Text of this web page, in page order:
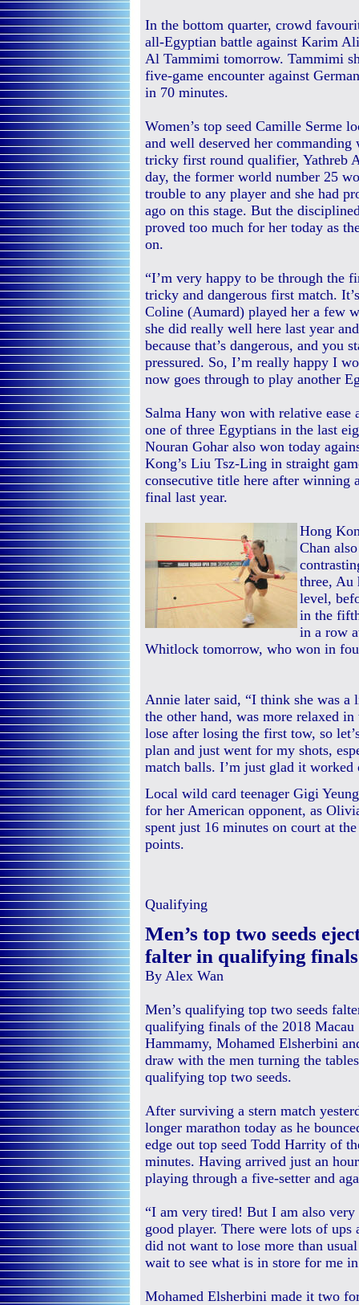
In the bottom quarter, crowd
all-Egyptian battle against Karim
Al Tammimi tomorrow. Tammimi
five-game encounter against
in 70 minutes.
Women’s top seed Camille Serme
and well deserved her commanding
tricky first round qualifier, Yathreb
day, the former world number 25
trouble to any player and she had
ago on this stage. But the
proved too much for her today as
on.
“I’m very happy to be through the
tricky and dangerous first match.
Coline (Aumard) played her a few
she did really well here last year
because that’s dangerous, and you
pressured. So, I’m really happy I
now goes through to play another
Salma Hany won with relative ease
one of three Egyptians in the last
Nouran Gohar also won today
Kong’s Liu Tsz-Ling in straight
consecutive title here after winning
final last year.
Hong
Chan
three, Au
level,
in the
in a row
Whitlock tomorrow, who won in
Annie later said, “I think she was
the other hand, was more relaxed
lose after losing the first tow, so
plan and just went for my shots,
match balls. I’m just glad it worked
Local wild card teenager Gigi
for her American opponent, as
spent just 16 minutes on court at
points.
Qualifying
Men’s top two seeds
falter in qualifying finals
By Alex Wan
Men’s qualifying top two seeds
qualifying finals of the 2018
Hammamy, Mohamed Elsherbini
draw with the men turning the
qualifying top two seeds.
After surviving a stern match
longer marathon today as he
edge out top seed Todd Harrity of
minutes. Having arrived just an
playing through a five-setter and
“I am very tired! But I am also
good player. There were lots of
did not want to lose more than
wait to see what is in store for me
Mohamed Elsherbini made it two